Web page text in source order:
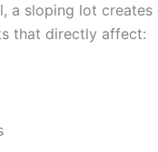
a sloping lot creates
that directly affect: